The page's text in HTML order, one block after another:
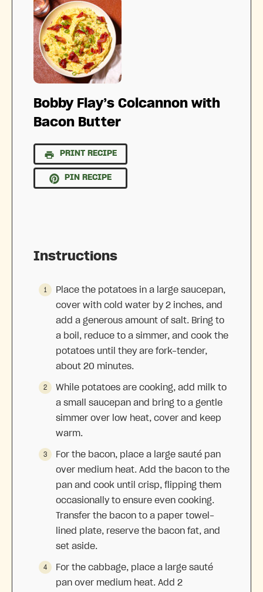
Bobby Flay’s Colcannon with
Bacon Butter
PRINT RECIPE
PIN RECIPE
Instructions
Place the potatoes in a large saucepan,
cover with cold water by 2 inches, and
add a generous amount of salt. Bring to
a boil, reduce to a simmer, and cook the
potatoes until they are fork-tender,
about 20 minutes.
While potatoes are cooking, add milk to
a small saucepan and bring to a gentle
simmer over low heat, cover and keep
warm.
For the bacon, place a large sauté pan
over medium heat. Add the bacon to the
pan and cook until crisp, flipping them
occasionally to ensure even cooking.
Transfer the bacon to a paper towel-
lined plate, reserve the bacon fat, and
set aside.
For the cabbage, place a large sauté
pan over medium heat. Add 2